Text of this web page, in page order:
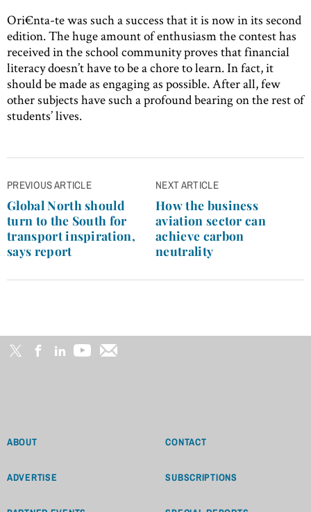
Ori€nta-te was such a success that it is now in its second
edition. The huge amount of enthusiasm the contest has
received in the school community proves that financial
literacy doesn’t have to be a chore to learn. In fact, it
should be made as engaging as possible. After all, few
other subjects have such a profound bearing on the rest of
students’ lives.
Post
navigation
PREVIOUS ARTICLE
Global North should
turn to the South for
transport inspiration,
says report
NEXT ARTICLE
How the business
aviation sector can
achieve carbon
neutrality
ABOUT CONTACT
ADVERTISE SUBSCRIPTIONS